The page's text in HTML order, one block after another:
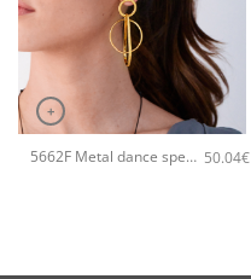
+
5662F Metal dance special handmade earrings Catherine bijoux Rose 50.04€